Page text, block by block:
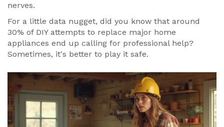
nerves.
For a little data nugget, did you know that around
30% of DIY attempts to replace major home
appliances end up calling for professional help?
Sometimes, it's better to play it safe.